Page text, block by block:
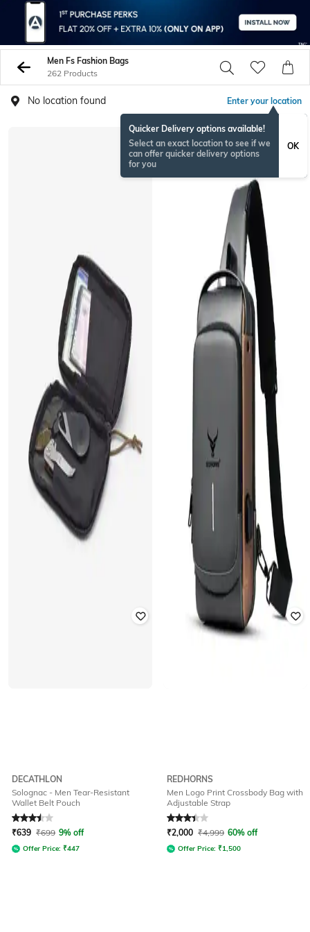
Men Fs Fashion Bags
262 Products
No location found Enter your location
Quicker Delivery options available!
Select an exact location to see if we
can offer quicker delivery options
for you
OK
DECATHLON
Solognac - Men Tear-Resistant
Wallet Belt Pouch
Rated3.5out of 5
₹639 ₹699 9% off
Offer Price: ₹447
REDHORNS
Men Logo Print Crossbody Bag with
Adjustable Strap
Rated3.1out of 5
₹2,000 ₹4,999 60% off
Offer Price: ₹1,500